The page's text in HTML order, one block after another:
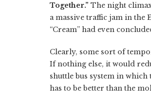
Together.” The night
a massive traffic jam in the
“Cream” had even
Clearly, some sort of
If nothing else, it would
shuttle bus system in
has to be better than the